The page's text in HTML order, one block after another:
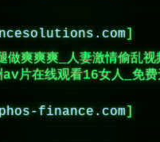
]
做爽爽爽_人妻激情偷乱视
片在线观看16女人_免费
finance.com]